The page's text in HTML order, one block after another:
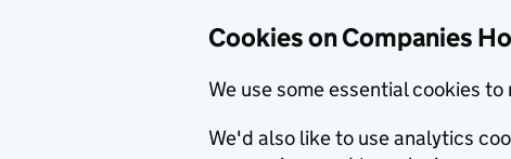
Cookies on Companies
We use some essential cookies
We'd also like to use analytics